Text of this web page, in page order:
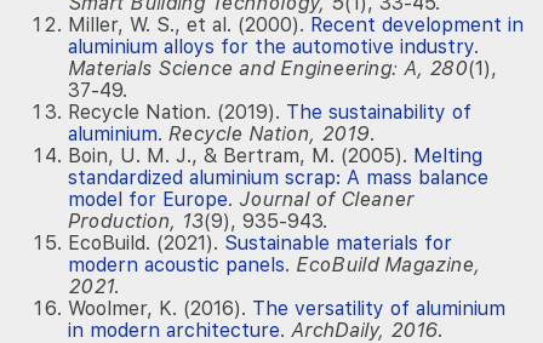
Miller, W. S., et al. (2000). Recent development in
aluminium alloys for the automotive industry.
Materials Science and Engineering: A, 280(1),
37-49.
Recycle Nation. (2019). The sustainability of
aluminium. Recycle Nation, 2019.
Boin, U. M. J., & Bertram, M. (2005). Melting
standardized aluminium scrap: A mass balance
model for Europe. Journal of Cleaner
Production, 13(9), 935-943.
EcoBuild. (2021). Sustainable materials for
modern acoustic panels. EcoBuild Magazine,
2021.
Woolmer, K. (2016). The versatility of aluminium
in modern architecture. ArchDaily, 2016.